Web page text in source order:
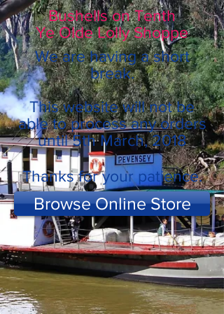
Bushells on Tenth
Ye Olde Lolly Shoppe
We are having a short
break.
This website will not be
able to process any orders
until 5th March, 2018
Thanks for your patience.
Browse Online Store